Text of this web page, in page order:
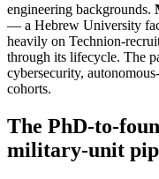
engineering backgrounds.
— a Hebrew University
heavily on Technion-
through its lifecycle. The
cybersecurity,
cohorts.
The PhD-to-
military-unit